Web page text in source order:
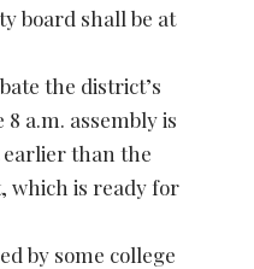
board shall be at
the district’s
a.m. assembly is
earlier than the
which is ready for
by some college